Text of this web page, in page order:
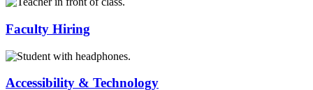
Faculty Hiring
Accessibility & Technology